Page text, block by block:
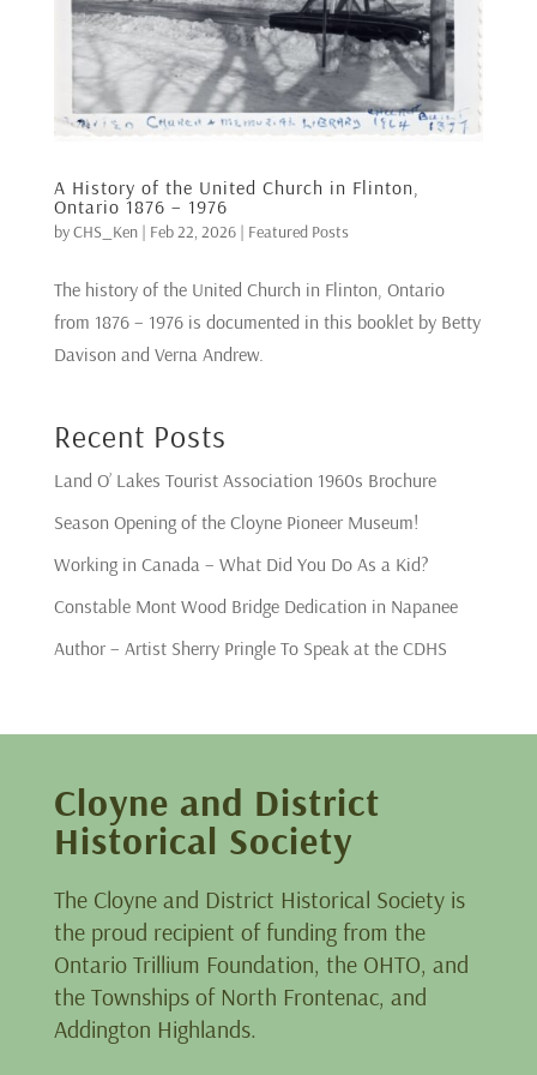
A History of the United Church in Flinton,
Ontario 1876 – 1976
byCHS_Ken| Feb 22, 2026| Featured Posts
The history of the United Church in Flinton, Ontario
from 1876 – 1976 is documented in this booklet by Betty
Davison and Verna Andrew.
Recent Posts
Land O’ Lakes Tourist Association 1960s Brochure
Season Opening of the Cloyne Pioneer Museum!
Working in Canada – What Did You Do As a Kid?
Constable Mont Wood Bridge Dedication in Napanee
Author – Artist Sherry Pringle To Speak at the CDHS
Cloyne and District
Historical Society
The Cloyne and District Historical Society is
the proud recipient of funding from the
Ontario Trillium Foundation, the OHTO, and
the Townships of North Frontenac, and
Addington Highlands.